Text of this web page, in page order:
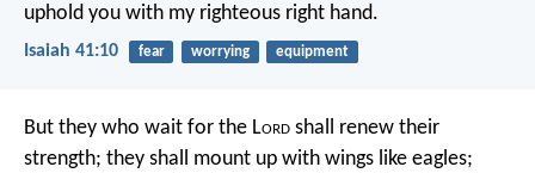
uphold you with my righteous right hand.
Isaiah 41:10 fear worrying equipment
But they who wait for the Lord shall renew their
strength; they shall mount up with wings like eagles;